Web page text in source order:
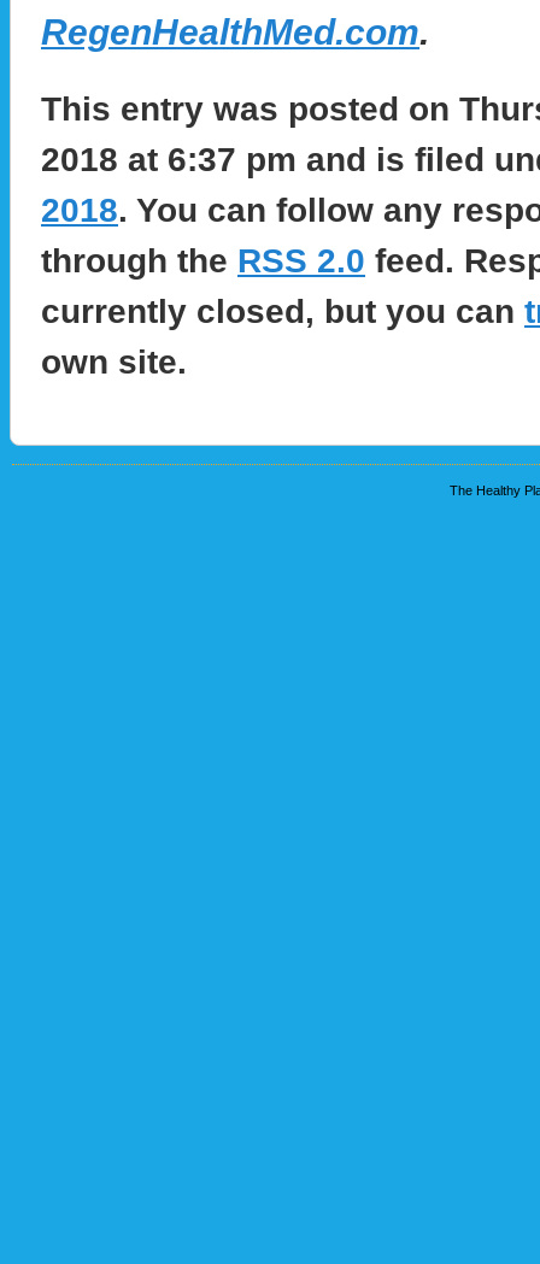
RegenHealthMed.com.
This entry was posted on
2018 at 6:37 pm and is filed
2018. You can follow any
through the RSS 2.0 feed.
currently closed, but you can
own site.
The Healthy